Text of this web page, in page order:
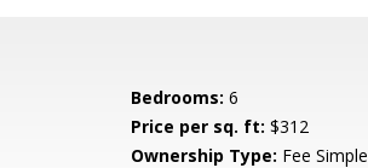
Bedrooms: 6
Price per sq. ft: $312
Ownership Type: Fee Simple